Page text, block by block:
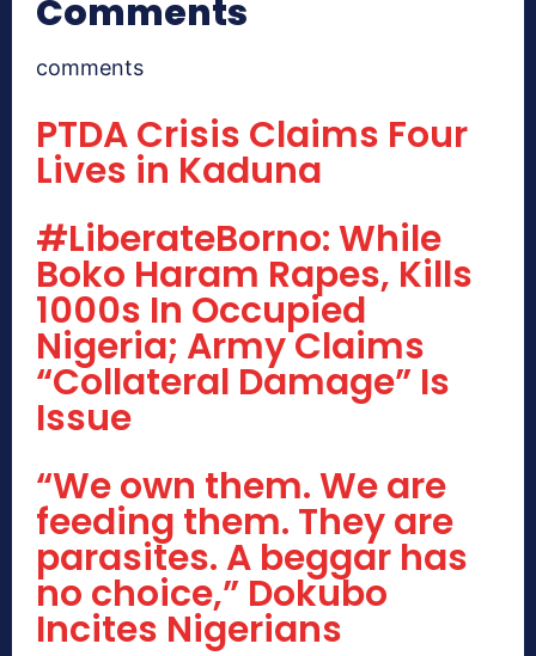
Comments
comments
PTDA Crisis Claims Four
Lives in Kaduna
#LiberateBorno: While
Boko Haram Rapes, Kills
1000s In Occupied
Nigeria; Army Claims
“Collateral Damage” Is
Issue
“We own them. We are
feeding them. They are
parasites. A beggar has
no choice,” Dokubo
Incites Nigerians